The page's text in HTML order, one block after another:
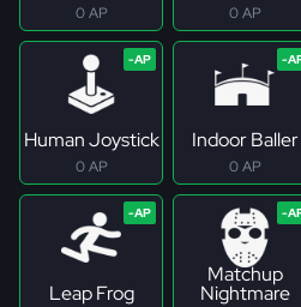
0 AP 0 AP
Human Joystick
0 AP
Indoor Baller
0 AP
Leap Frog
Matchup
Nightmare